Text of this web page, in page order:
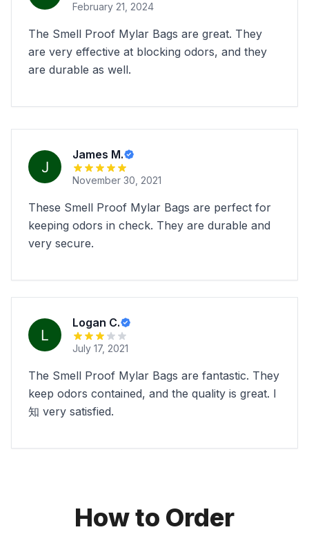
February 21, 2024
The Smell Proof Mylar Bags are great. They
are very effective at blocking odors, and they
are durable as well.
James M.
November 30, 2021
These Smell Proof Mylar Bags are perfect for
keeping odors in check. They are durable and
very secure.
Logan C.
July 17, 2021
The Smell Proof Mylar Bags are fantastic. They
keep odors contained, and the quality is great. I
知 very satisfied.
How to Order